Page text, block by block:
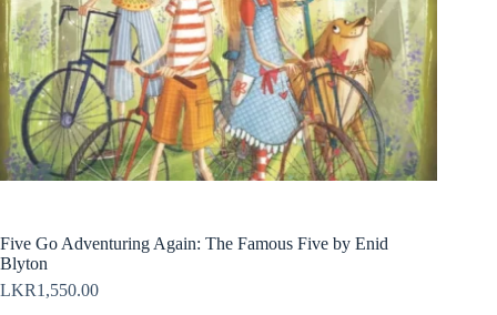
Policy
Terms &
Conditions
Login
Register
Username or Email Address
Get New Password
Five Go Adventuring Again: The Famous Five by Enid
Blyton
LKR1,550.00